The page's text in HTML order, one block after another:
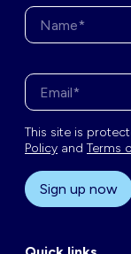
This site is
Policy and Terms
Sign up now